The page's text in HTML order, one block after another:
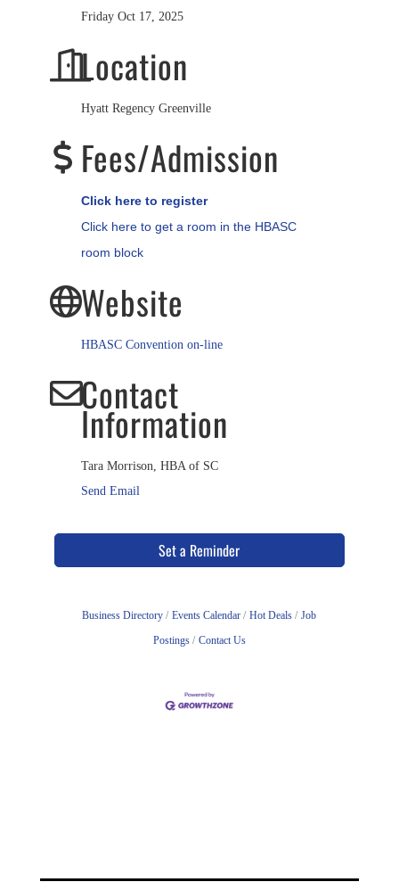
Friday Oct 17, 2025
Location
Hyatt Regency Greenville
Fees/Admission
Click here to register
Click here to get a room in the HBASC
room block
Website
HBASC Convention on-line
Contact
Information
Tara Morrison, HBA of SC
Send Email
Set a Reminder
Business Directory Events Calendar Hot Deals
Job
Postings
Contact Us